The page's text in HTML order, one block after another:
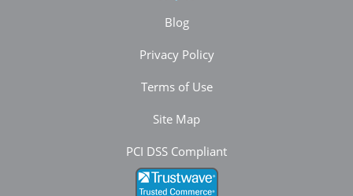
Blog
Privacy Policy
Terms of Use
Site Map
PCI DSS Compliant